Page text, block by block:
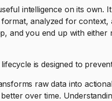
intelligence on its own.
analyzed for context,
and you end up with either
is designed to
raw data into
over time.